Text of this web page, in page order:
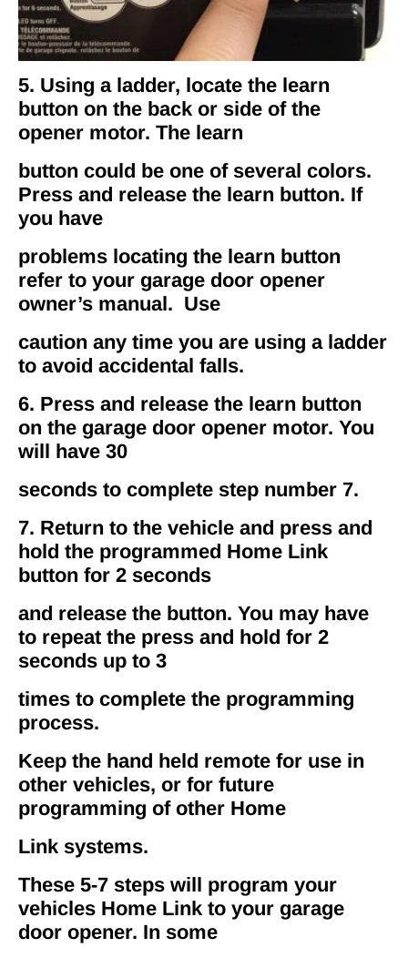
5. Using a ladder, locate the learn
button on the back or side of the
opener motor. The learn
button could be one of several colors.
Press and release the learn button. If
you have
problems locating the learn button
refer to your garage door opener
owner’s manual. Use
caution any time you are using a ladder
to avoid accidental falls.
6. Press and release the learn button
on the garage door opener motor. You
will have 30
seconds to complete step number 7.
7. Return to the vehicle and press and
hold the programmed Home Link
button for 2 seconds
and release the button. You may have
to repeat the press and hold for 2
seconds up to 3
times to complete the programming
process.
Keep the hand held remote for use in
other vehicles, or for future
programming of other Home
Link systems.
These 5-7 steps will program your
vehicles Home Link to your garage
door opener. In some